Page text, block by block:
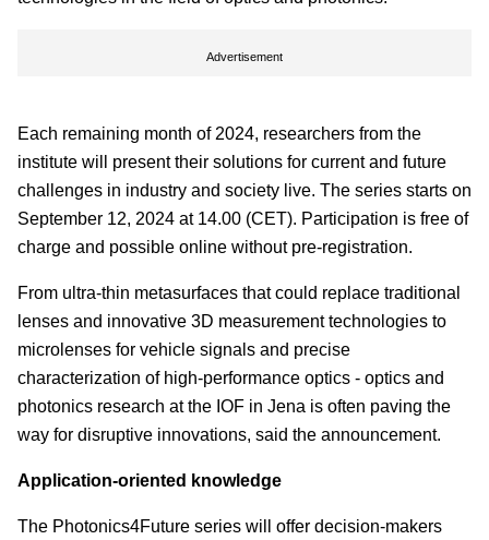
Advertisement
Each remaining month of 2024, researchers from the
institute will present their solutions for current and future
challenges in industry and society live. The series starts on
September 12, 2024 at 14.00 (CET). Participation is free of
charge and possible online without pre-registration.
From ultra-thin metasurfaces that could replace traditional
lenses and innovative 3D measurement technologies to
microlenses for vehicle signals and precise
characterization of high-performance optics - optics and
photonics research at the IOF in Jena is often paving the
way for disruptive innovations, said the announcement.
Application-oriented knowledge
The Photonics4Future series will offer decision-makers